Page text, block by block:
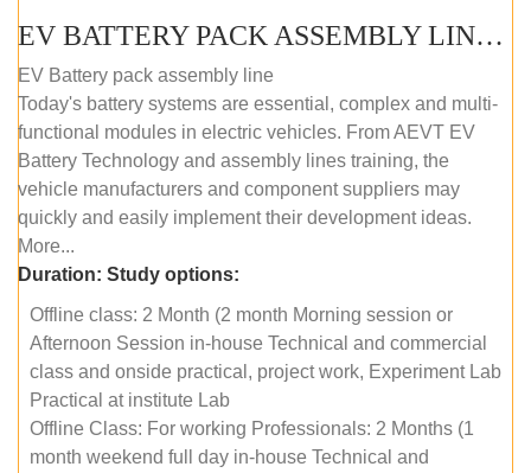
EV BATTERY PACK ASSEMBLY LINE (OFFLINE COURSE)
EV Battery pack assembly line
Today's battery systems are essential, complex and multi-
functional modules in electric vehicles. From AEVT EV
Battery Technology and assembly lines training, the
vehicle manufacturers and component suppliers may
quickly and easily implement their development ideas.
More...
Duration: Study options:
Offline class: 2 Month (2 month Morning session or
Afternoon Session in-house Technical and commercial
class and onside practical, project work, Experiment Lab
Practical at institute Lab
Offline Class: For working Professionals: 2 Months (1
month weekend full day in-house Technical and